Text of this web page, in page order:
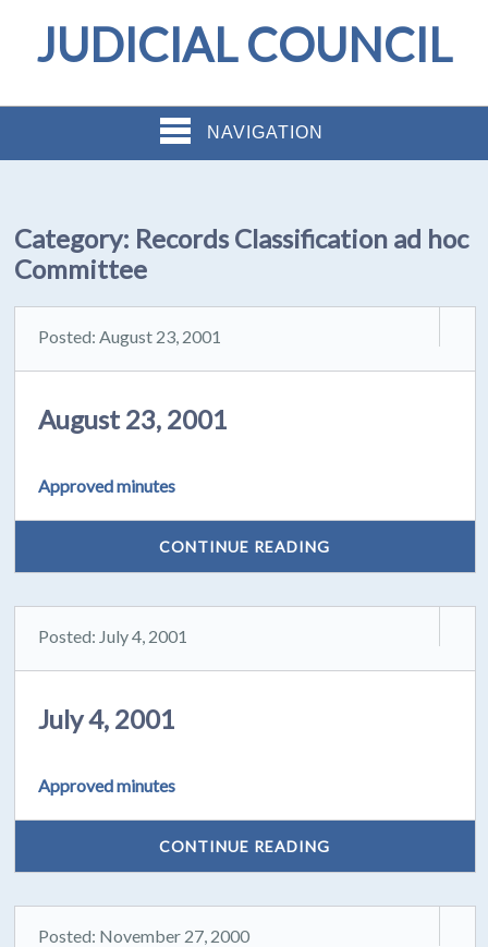
JUDICIAL COUNCIL
NAVIGATION
Category: Records Classification ad hoc
Committee
Posted: August 23, 2001
August 23, 2001
Approved minutes
CONTINUE READING
Posted: July 4, 2001
July 4, 2001
Approved minutes
CONTINUE READING
Posted: November 27, 2000